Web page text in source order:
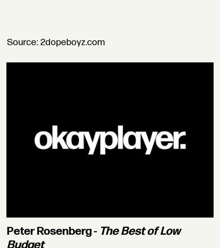
Source: 2dopeboyz.com
Peter Rosenberg - The Best of Low
Budget